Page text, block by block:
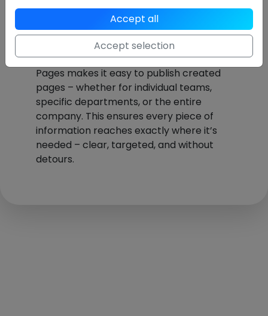
Accept all
Accept selection
Available to teams or the
entire company with just
one click
Pages makes it easy to publish created
pages – whether for individual teams,
specific departments, or the entire
company. This ensures every piece of
information reaches exactly where it’s
needed – clear, targeted, and without
detours.